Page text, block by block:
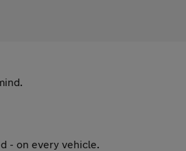
- on every vehicle.